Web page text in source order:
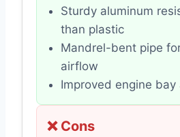
Sturdy aluminum
than plastic
Mandrel-bent pipe
airflow
Improved engine bay
❌ Cons